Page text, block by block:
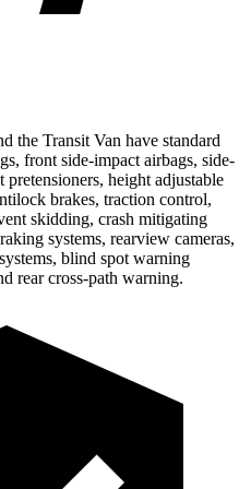
the Transit Van have standard
front side-impact airbags, side-
pretensioners, height adjustable
brakes, traction control,
skidding, crash mitigating
systems, rearview cameras,
blind spot warning
rear cross-path warning.